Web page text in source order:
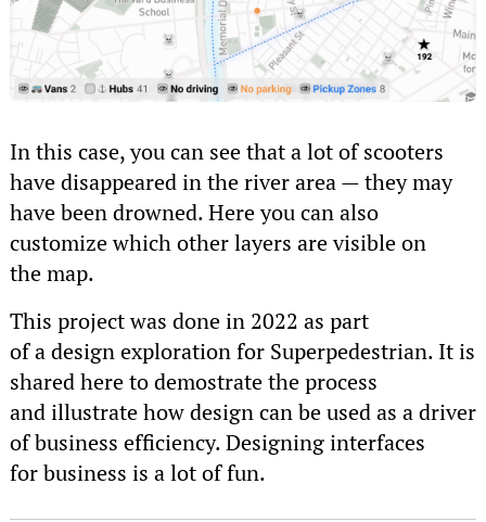
In this case, you can see that a lot of scooters
have disappeared in the river area — they may
have been drowned. Here you can also
customize which other layers are visible on
the map.
This project was done in 2022 as part
of a design exploration for Superpedestrian. It is
shared here to demostrate the process
and illustrate how design can be used as a driver
of business efficiency. Designing interfaces
for business is a lot of fun.